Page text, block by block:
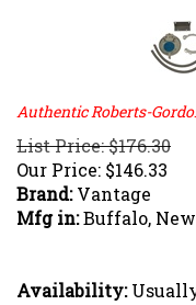
Authentic Roberts-
List Price: $176.30
Our Price: $146.33
Brand:Vantage
Mfg in:Buffalo,
Availability: